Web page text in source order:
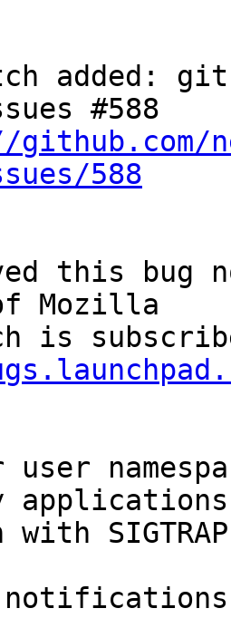
added:
#588
588
this bug
Mozilla
applications